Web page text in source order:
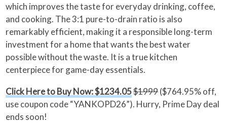
which improves the taste for everyday drinking, coffee,
and cooking. The 3:1 pure-to-drain ratio is also
remarkably efficient, making it a responsible long-term
investment for a home that wants the best water
possible without the waste. It is a true kitchen
centerpiece for game-day essentials.
Click Here to Buy Now: $1234.05$1999($764.95% off,
use coupon code “YANKOPD26”). Hurry, Prime Day deal
ends soon!